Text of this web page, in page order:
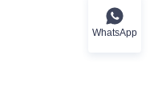
WhatsApp